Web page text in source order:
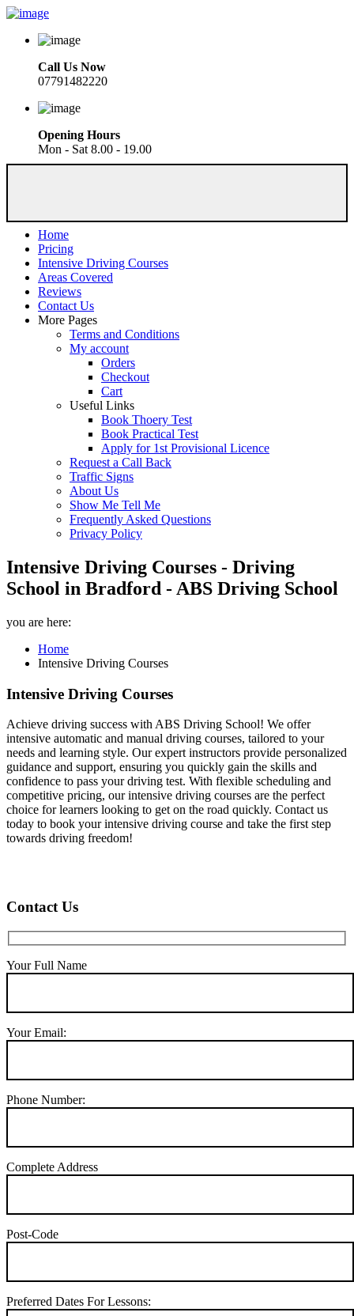
Call Us Now
07791482220
Opening Hours
Mon - Sat 8.00 - 19.00
Home
Pricing
Intensive Driving Courses
Areas Covered
Reviews
Contact Us
More Pages
Terms and Conditions
My account
Orders
Checkout
Cart
Useful Links
Book Thoery Test
Book Practical Test
Apply for 1st Provisional Licence
Request a Call Back
Traffic Signs
About Us
Show Me Tell Me
Frequently Asked Questions
Privacy Policy
Intensive Driving Courses - Driving
School in Bradford - ABS Driving School
you are here:
Home
Intensive Driving Courses
Intensive Driving Courses
Achieve driving success with ABS Driving School! We offer
intensive automatic and manual driving courses, tailored to your
needs and learning style. Our expert instructors provide personalized
guidance and support, ensuring you quickly gain the skills and
confidence to pass your driving test. With flexible scheduling and
competitive pricing, our intensive driving courses are the perfect
choice for learners looking to get on the road quickly. Contact us
today to book your intensive driving course and take the first step
towards driving freedom!
Contact Us
Your Full Name
Your Email:
Phone Number:
Complete Address
Post-Code
Preferred Dates For Lessons: